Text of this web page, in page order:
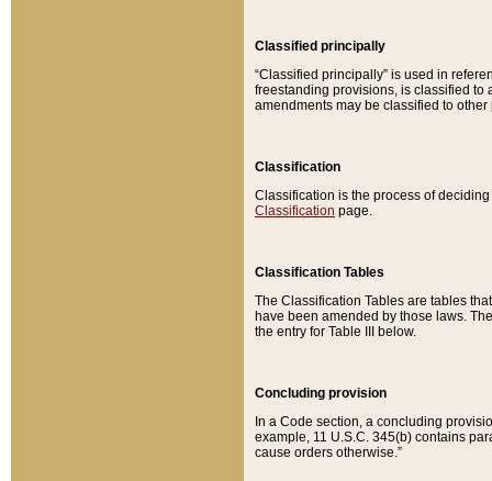
Classified principally
“Classified principally” is used in
freestanding provisions, is classified to
amendments may be classified to other
Classification
Classification is the process of
Classification page.
Classification Tables
The Classification Tables are tables
have been amended by those laws.
the entry for Table III below.
Concluding provision
In a Code section, a concluding
example, 11 U.S.C. 345(b) contains
cause orders otherwise.”